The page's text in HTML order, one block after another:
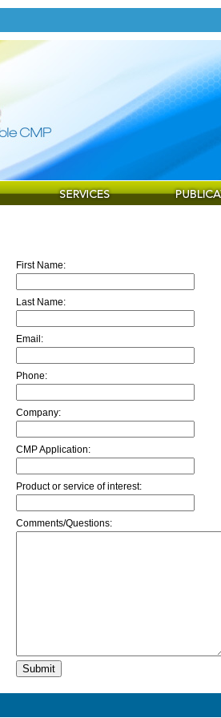
First Name:
Last Name:
Email:
Phone:
Company:
CMP Application:
Product or service of interest:
Comments/Questions: